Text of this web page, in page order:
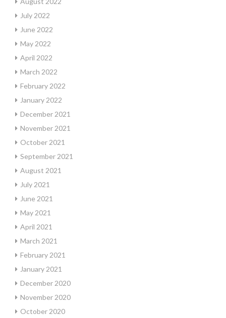
July 2022
June 2022
May 2022
April 2022
March 2022
February 2022
January 2022
December 2021
November 2021
October 2021
September 2021
August 2021
July 2021
June 2021
May 2021
April 2021
March 2021
February 2021
January 2021
December 2020
November 2020
October 2020